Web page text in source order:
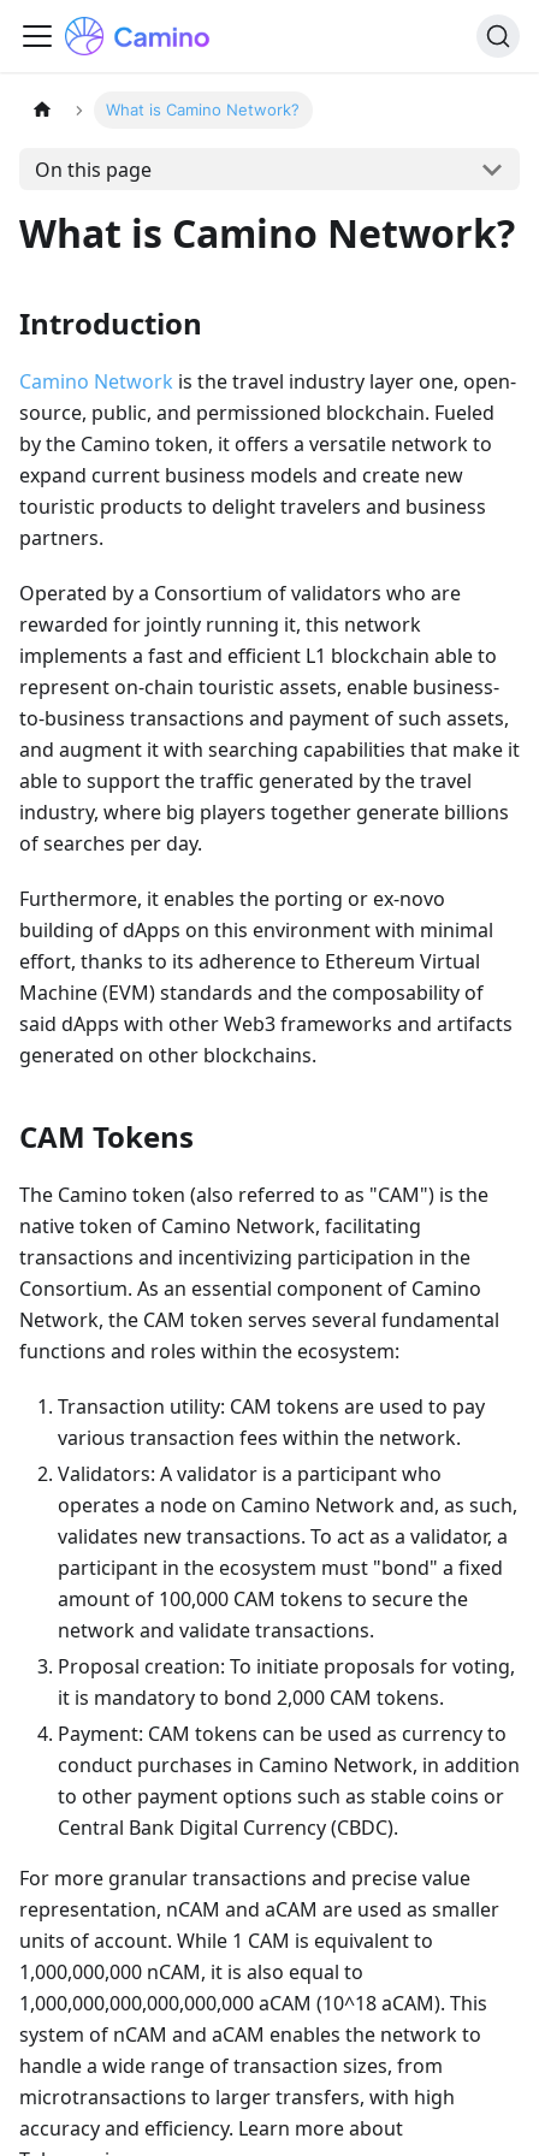
What is Camino Network?
On this page
What is Camino Network?
Introduction
Camino Network is the travel industry layer one, open-
source, public, and permissioned blockchain. Fueled
by the Camino token, it offers a versatile network to
expand current business models and create new
touristic products to delight travelers and business
partners.
Operated by a Consortium of validators who are
rewarded for jointly running it, this network
implements a fast and efficient L1 blockchain able to
represent on-chain touristic assets, enable business-
to-business transactions and payment of such assets,
and augment it with searching capabilities that make it
able to support the traffic generated by the travel
industry, where big players together generate billions
of searches per day.
Furthermore, it enables the porting or ex-novo
building of dApps on this environment with minimal
effort, thanks to its adherence to Ethereum Virtual
Machine (EVM) standards and the composability of
said dApps with other Web3 frameworks and artifacts
generated on other blockchains.
CAM Tokens
The Camino token (also referred to as "CAM") is the
native token of Camino Network, facilitating
transactions and incentivizing participation in the
Consortium. As an essential component of Camino
Network, the CAM token serves several fundamental
functions and roles within the ecosystem:
Transaction utility: CAM tokens are used to pay
various transaction fees within the network.
Validators: A validator is a participant who
operates a node on Camino Network and, as such,
validates new transactions. To act as a validator, a
participant in the ecosystem must "bond" a fixed
amount of 100,000 CAM tokens to secure the
network and validate transactions.
Proposal creation: To initiate proposals for voting,
it is mandatory to bond 2,000 CAM tokens.
Payment: CAM tokens can be used as currency to
conduct purchases in Camino Network, in addition
to other payment options such as stable coins or
Central Bank Digital Currency (CBDC).
For more granular transactions and precise value
representation, nCAM and aCAM are used as smaller
units of account. While 1 CAM is equivalent to
1,000,000,000 nCAM, it is also equal to
1,000,000,000,000,000,000 aCAM (10^18 aCAM). This
system of nCAM and aCAM enables the network to
handle a wide range of transaction sizes, from
microtransactions to larger transfers, with high
accuracy and efficiency. Learn more about